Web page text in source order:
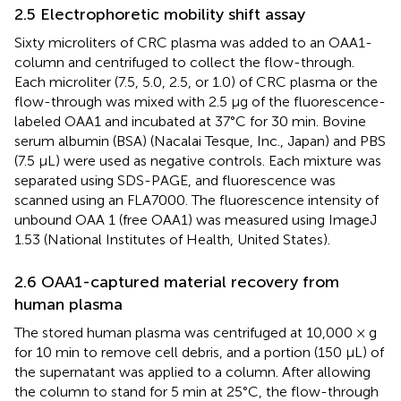
2.5 Electrophoretic mobility shift assay
Sixty microliters of CRC plasma was added to an OAA1-
column and centrifuged to collect the flow-through.
Each microliter (7.5, 5.0, 2.5, or 1.0) of CRC plasma or the
flow-through was mixed with 2.5 µg of the fluorescence-
labeled OAA1 and incubated at 37°C for 30 min. Bovine
serum albumin (BSA) (Nacalai Tesque, Inc., Japan) and PBS
(7.5 µL) were used as negative controls. Each mixture was
separated using SDS-PAGE, and fluorescence was
scanned using an FLA7000. The fluorescence intensity of
unbound OAA 1 (free OAA1) was measured using ImageJ
1.53 (National Institutes of Health, United States).
2.6 OAA1-captured material recovery from
human plasma
The stored human plasma was centrifuged at 10,000 × g
for 10 min to remove cell debris, and a portion (150 µL) of
the supernatant was applied to a column. After allowing
the column to stand for 5 min at 25°C, the flow-through